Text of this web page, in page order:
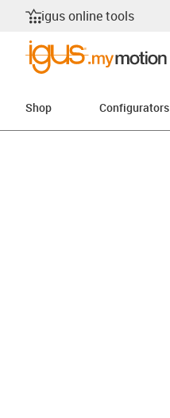
igus online tools
Shop Configurators